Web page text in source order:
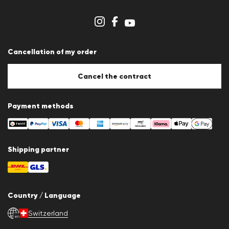
Imprint
Cookie Policy
Cancellation of my order
Cancel the contract
Payment methods
Shipping partner
Country / Language
en Switzerland